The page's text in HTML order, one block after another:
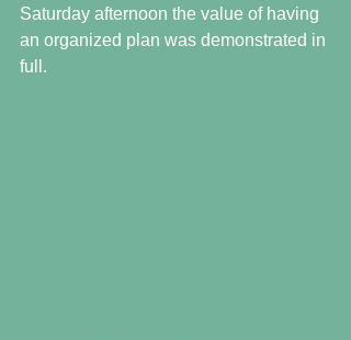
Saturday afternoon the value of having
an organized plan was demonstrated in
full.